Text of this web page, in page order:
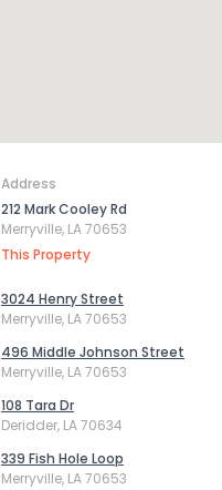
Address
212 Mark Cooley Rd
Merryville, LA 70653
This Property
3024 Henry Street
Merryville, LA 70653
496 Middle Johnson Street
Merryville, LA 70653
108 Tara Dr
Deridder, LA 70634
339 Fish Hole Loop
Merryville, LA 70653